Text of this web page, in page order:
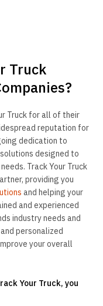
Truck
Truck for all of their
reputation for
dedication to
designed to
Track Your Truck
providing you
and helping your
and experienced
industry needs and
personalized
your overall
Your Truck, you